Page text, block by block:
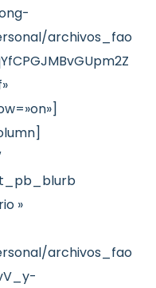
archivos_fao
»
archivos_fao